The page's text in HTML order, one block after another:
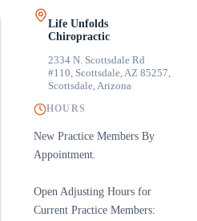
Life Unfolds
Chiropractic
2334 N. Scottsdale Rd
#110, Scottsdale, AZ 85257
Scottsdale, Arizona
HOURS
New Practice Members By
Appointment.
Open Adjusting Hours for
Current Practice Members: